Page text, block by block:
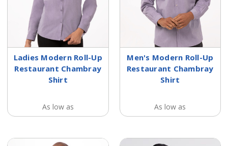
Ladies Modern Roll-Up
Restaurant Chambray
Shirt
As low as
Men's Modern Roll-Up
Restaurant Chambray
Shirt
As low as